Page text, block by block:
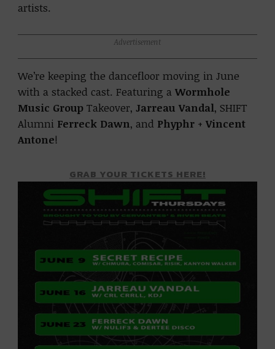
artists.
Advertisement
We’re keeping the dancefloor moving in June
with a stacked cast. Featuring aWormhole
Music Group Takeover, Jarreau Vandal, SHIFT
Alumni Ferreck Dawn, and Phyphr +Vincent
Antone!
GRAB YOUR TICKETS HERE!